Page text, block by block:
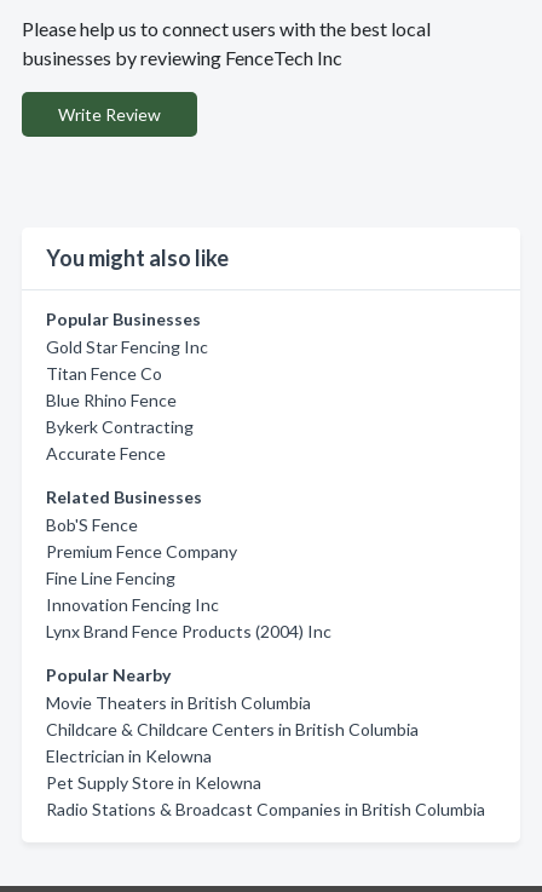
Please help us to connect users with the best local
businesses by reviewing FenceTech Inc
Write Review
You might also like
Popular Businesses
Gold Star Fencing Inc
Titan Fence Co
Blue Rhino Fence
Bykerk Contracting
Accurate Fence
Related Businesses
Bob'S Fence
Premium Fence Company
Fine Line Fencing
Innovation Fencing Inc
Lynx Brand Fence Products (2004) Inc
Popular Nearby
Movie Theaters in British Columbia
Childcare & Childcare Centers in British Columbia
Electrician in Kelowna
Pet Supply Store in Kelowna
Radio Stations & Broadcast Companies in British Columbia